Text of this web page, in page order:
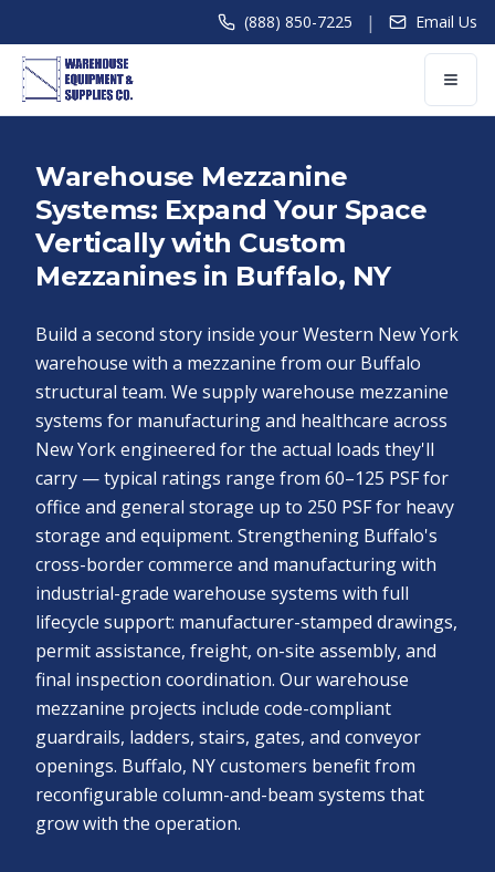
(888) 850-7225 | Email Us
Warehouse Mezzanine
Systems: Expand Your Space
Vertically with Custom
Mezzanines in Buffalo, NY
Build a second story inside your Western New York
warehouse with a mezzanine from our Buffalo
structural team. We supply warehouse mezzanine
systems for manufacturing and healthcare across
New York engineered for the actual loads they'll
carry — typical ratings range from 60–125 PSF for
office and general storage up to 250 PSF for heavy
storage and equipment. Strengthening Buffalo's
cross-border commerce and manufacturing with
industrial-grade warehouse systems with full
lifecycle support: manufacturer-stamped drawings,
permit assistance, freight, on-site assembly, and
final inspection coordination. Our warehouse
mezzanine projects include code-compliant
guardrails, ladders, stairs, gates, and conveyor
openings. Buffalo, NY customers benefit from
reconfigurable column-and-beam systems that
grow with the operation.